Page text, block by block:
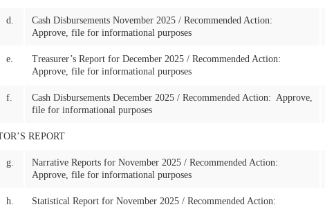
d.
Cash Disbursements November 2025 / Recommended Action:
Approve, file for informational purposes
e.
Treasurer’s Report for December 2025 / Recommended Action:
Approve, file for informational purposes
f.
Cash Disbursements December 2025 / Recommended Action: Approve,
file for informational purposes
REPORT
g.
Narrative Reports for November 2025 / Recommended Action:
Approve, file for informational purposes
h.
Statistical Report for November 2025 / Recommended Action: